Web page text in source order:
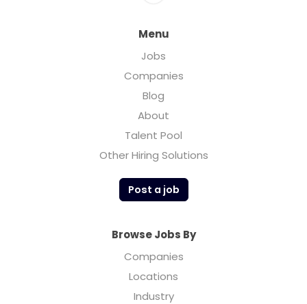
Menu
Jobs
Companies
Blog
About
Talent Pool
Other Hiring Solutions
Post a job
Browse Jobs By
Companies
Locations
Industry